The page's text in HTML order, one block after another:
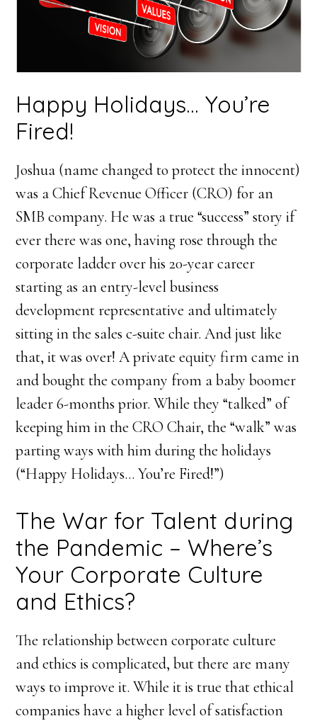
Happy Holidays… You’re
Fired!
Joshua (name changed to protect the innocent)
was a Chief Revenue Officer (CRO) for an
SMB company. He was a true “success” story if
ever there was one, having rose through the
corporate ladder over his 20-year career
starting as an entry-level business
development representative and ultimately
sitting in the sales c-suite chair. And just like
that, it was over! A private equity firm came in
and bought the company from a baby boomer
leader 6-months prior. While they “talked” of
keeping him in the CRO Chair, the “walk” was
parting ways with him during the holidays
(“Happy Holidays… You’re Fired!”)
The War for Talent during
the Pandemic – Where’s
Your Corporate Culture
and Ethics?
The relationship between corporate culture
and ethics is complicated, but there are many
ways to improve it. While it is true that ethical
companies have a higher level of satisfaction